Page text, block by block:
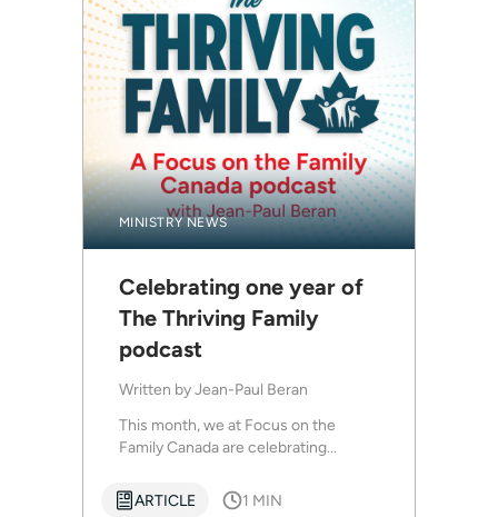
MINISTRY NEWS
Celebrating one year of
The Thriving Family
podcast
Written byJean-Paul Beran
This month, we at Focus on the
Family Canada are celebrating...
ARTICLE 1 MIN